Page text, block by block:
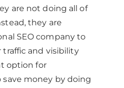
are not doing all of
they are
SEO company to
and visibility
option for
money by doing